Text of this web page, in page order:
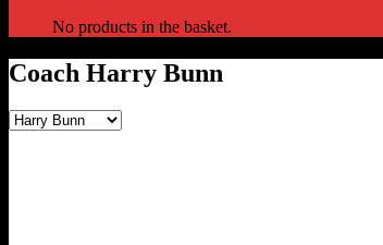
No products in the basket.
Coach Harry Bunn